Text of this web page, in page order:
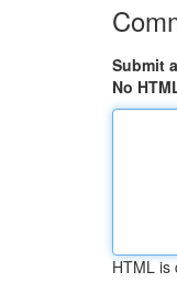
Submit
No
HTML is